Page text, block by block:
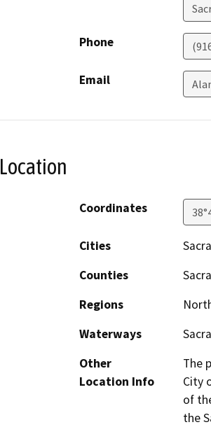
Phone
Email
Location
Coordinates
Cities
Counties
Regions
Waterways
Other
Location Info
The
City
of
the